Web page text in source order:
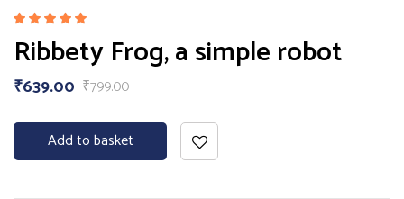
5.00out
of 5
Ribbety Frog, a simple robot
₹799.00
₹639.00
Add to basket